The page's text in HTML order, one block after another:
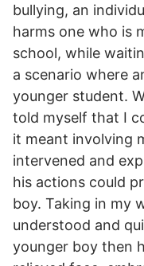
bullying, an
harms one who is
school, while
a scenario where
younger student.
told myself that I
it meant involving
intervened and
his actions could
boy. Taking in my
understood and
younger boy then